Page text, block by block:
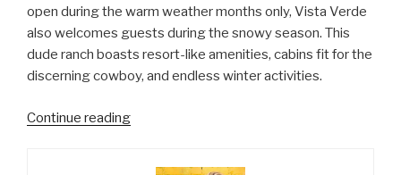
open during the warm weather months only, Vista Verde
also welcomes guests during the snowy season. This
dude ranch boasts resort-like amenities, cabins fit for the
discerning cowboy, and endless winter activities.
Continue reading“Winter